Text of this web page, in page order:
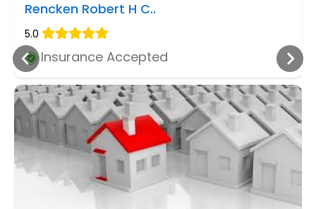
Rencken Robert H C..
5.0
Insurance Accepted